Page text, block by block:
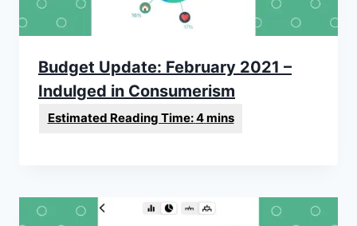
Budget Update: February 2021 –
Indulged in Consumerism